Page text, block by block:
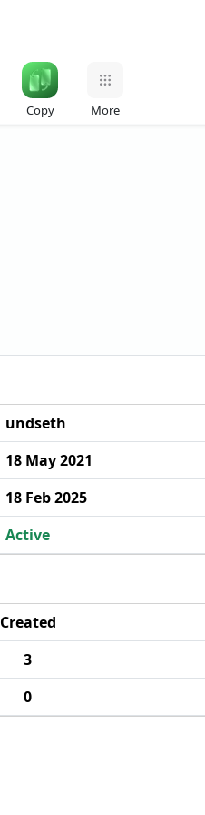
Copy More
undseth
18 May 2021
18 Feb 2025
Active
Created
3
0